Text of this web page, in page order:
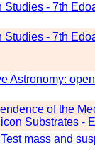
Studies - 7th
Studies - 7th
Astronomy:
of the
Substrates -
mass and